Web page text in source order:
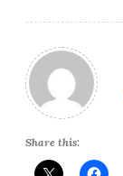
Share this: